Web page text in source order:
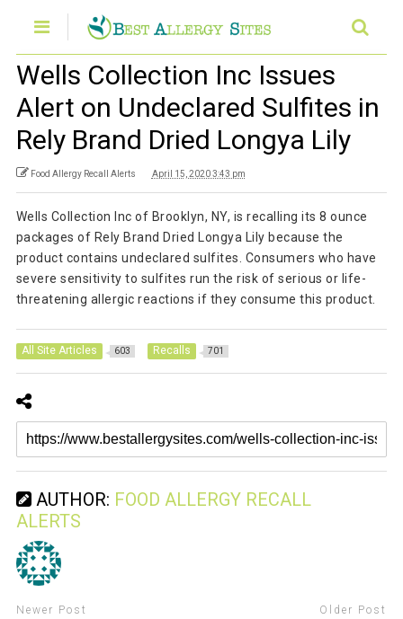
Wells Collection Inc Issues
Alert on Undeclared Sulfites in
Rely Brand Dried Longya Lily
Food Allergy Recall Alerts April 15, 2020 3:43 pm
Wells Collection Inc of Brooklyn, NY, is recalling its 8 ounce
packages of Rely Brand Dried Longya Lily because the
product contains undeclared sulfites. Consumers who have
severe sensitivity to sulfites run the risk of serious or life-
threatening allergic reactions if they consume this product.
All Site Articles 603 Recalls 701
AUTHOR: FOOD ALLERGY RECALL
ALERTS
Newer Post Older Post